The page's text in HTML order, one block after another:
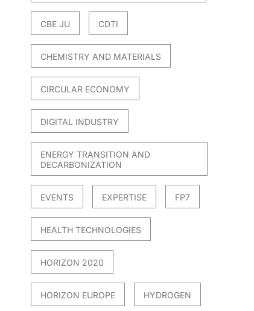
CBE JU CDTI
CHEMISTRY AND MATERIALS
CIRCULAR ECONOMY
DIGITAL INDUSTRY
ENERGY TRANSITION AND
DECARBONIZATION
EVENTS EXPERTISE FP7
HEALTH TECHNOLOGIES
HORIZON 2020
HORIZON EUROPE HYDROGEN